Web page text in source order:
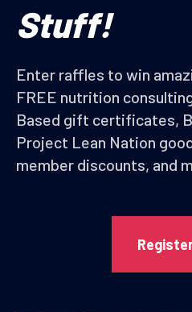
Stuff!
Enter raffles to win
FREE nutrition
Based gift certificates,
Project Lean Nation
member discounts, and